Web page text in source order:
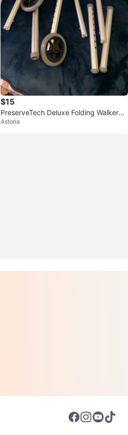
$15
PreserveTech Deluxe Folding Walker
w/ 5" Wheels
Astoria